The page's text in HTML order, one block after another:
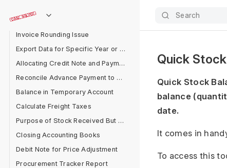
Search
Invoice Rounding Issue
Export Data for Specific Year or Filter
Allocating Credit Note and Payment
Reconcile Advance Payment to Supplier
Balance in Temporary Account
Calculate Freight Taxes
Purpose of Stock Received But Not Billed
Closing Accounting Books
Debit Note for Price Adjustment
Procurement Tracker Report
Quick
Quick Stock
balance
date.
It comes in
To access this